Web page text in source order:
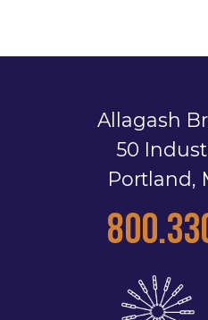
Allagash
50
Portland,